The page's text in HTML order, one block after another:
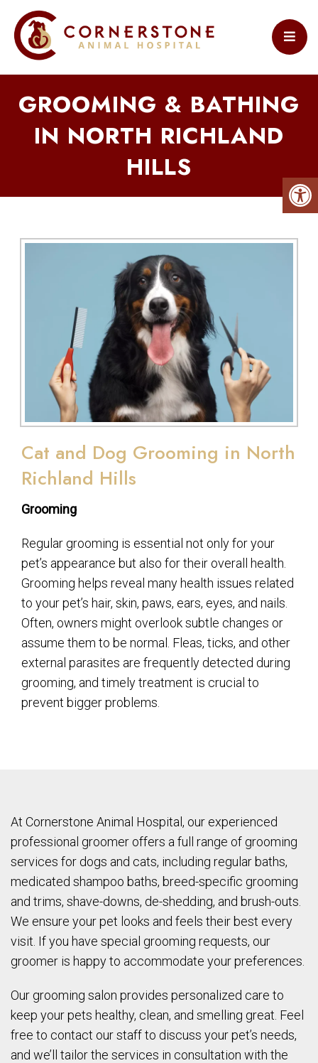
GROOMING & BATHING
IN NORTH RICHLAND
HILLS
Cat and Dog Grooming in North
Richland Hills
Grooming
Regular grooming is essential not only for your
pet’s appearance but also for their overall health.
Grooming helps reveal many health issues related
to your pet’s hair, skin, paws, ears, eyes, and nails.
Often, owners might overlook subtle changes or
assume them to be normal. Fleas, ticks, and other
external parasites are frequently detected during
grooming, and timely treatment is crucial to
prevent bigger problems.
At Cornerstone Animal Hospital, our experienced
professional groomer offers a full range of grooming
services for dogs and cats, including regular baths,
medicated shampoo baths, breed-specific grooming
and trims, shave-downs, de-shedding, and brush-outs.
We ensure your pet looks and feels their best every
visit. If you have special grooming requests, our
groomer is happy to accommodate your preferences.
Our grooming salon provides personalized care to
keep your pets healthy, clean, and smelling great. Feel
free to contact our staff to discuss your pet’s needs,
and we’ll tailor the services in consultation with the